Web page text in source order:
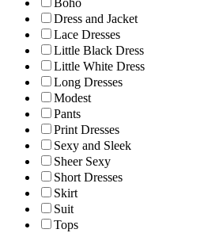
Boho
Dress and Jacket
Lace Dresses
Little Black Dress
Little White Dress
Long Dresses
Modest
Pants
Print Dresses
Sexy and Sleek
Sheer Sexy
Short Dresses
Skirt
Suit
Tops